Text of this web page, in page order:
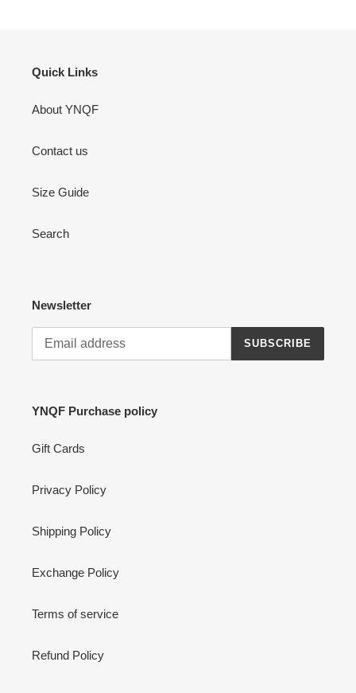
Quick Links
About YNQF
Contact us
Size Guide
Search
Newsletter
SUBSCRIBE
YNQF Purchase policy
Gift Cards
Privacy Policy
Shipping Policy
Exchange Policy
Terms of service
Refund Policy